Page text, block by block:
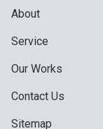
About
Service
Our Works
Contact Us
Sitemap